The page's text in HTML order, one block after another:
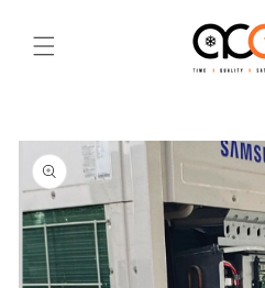
content
Skip to
product
information